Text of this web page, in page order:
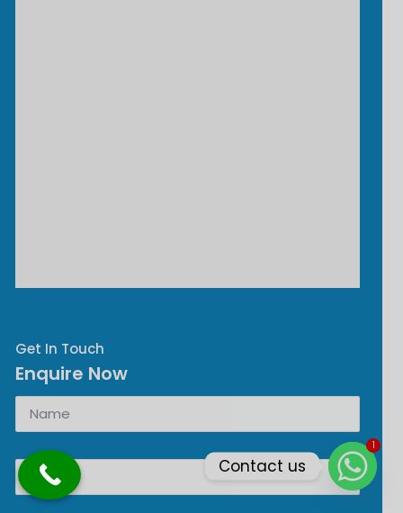
Get In Touch
Enquire Now
1
Contact us